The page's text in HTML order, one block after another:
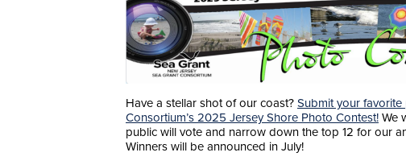
Have a stellar shot of our coast? Submit your
Consortium’s 2025 Jersey Shore Photo Contest! We
public will vote and narrow down the top 12 for our
Winners will be announced in July!